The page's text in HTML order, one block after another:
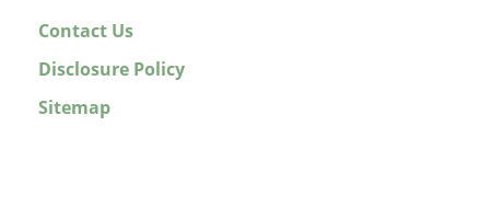
Contact Us
Disclosure Policy
Sitemap